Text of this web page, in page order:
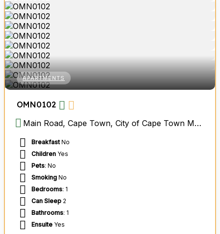
APARTMENTS
OMN0102
Main Road, Cape Town, City of Cape Town Metropolitan Municipality, Western Cape, South Africa
Breakfast No
Children Yes
Pets: No
Smoking No
Bedrooms: 1
Can Sleep 2
Bathrooms: 1
Ensuite Yes